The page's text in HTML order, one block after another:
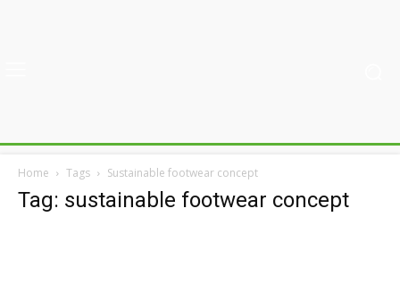
Home Tags Sustainable footwear concept
Tag: sustainable footwear concept